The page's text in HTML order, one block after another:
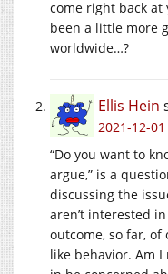
come right back at
been a little more
worldwide…?
Ellis Hein
2021-12-
“Do you want to
argue,” is a
discussing the
aren’t interested
outcome, so far,
like behavior. Am I